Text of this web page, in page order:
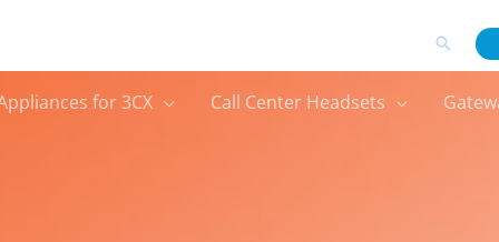
Search
for 3CX Call Center Headsets